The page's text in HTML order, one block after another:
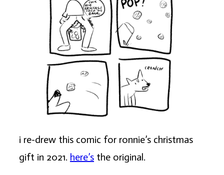
i re-drew this comic for ronnie’s christmas
gift in 2021. here’s the original.